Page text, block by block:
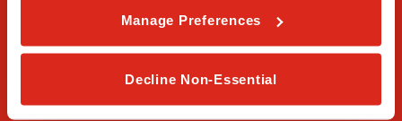
Manage Preferences
Decline Non-Essential
Privacy Policy
Terms & Conditions